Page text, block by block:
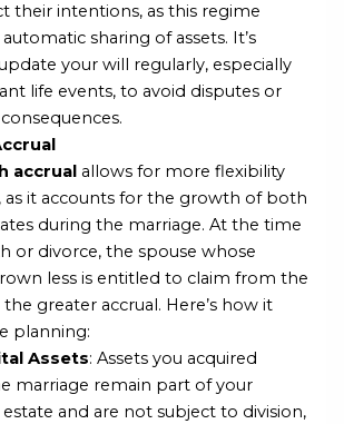
their intentions, as this regime
sharing of assets. It’s
your will regularly, especially
life events, to avoid disputes or
accrual allows for more flexibility
as it accounts for the growth of both
during the marriage. At the time
or divorce, the spouse whose
less is entitled to claim from the
greater accrual. Here’s how it
planning:
Assets: Assets you acquired
marriage remain part of your
and are not subject to division,